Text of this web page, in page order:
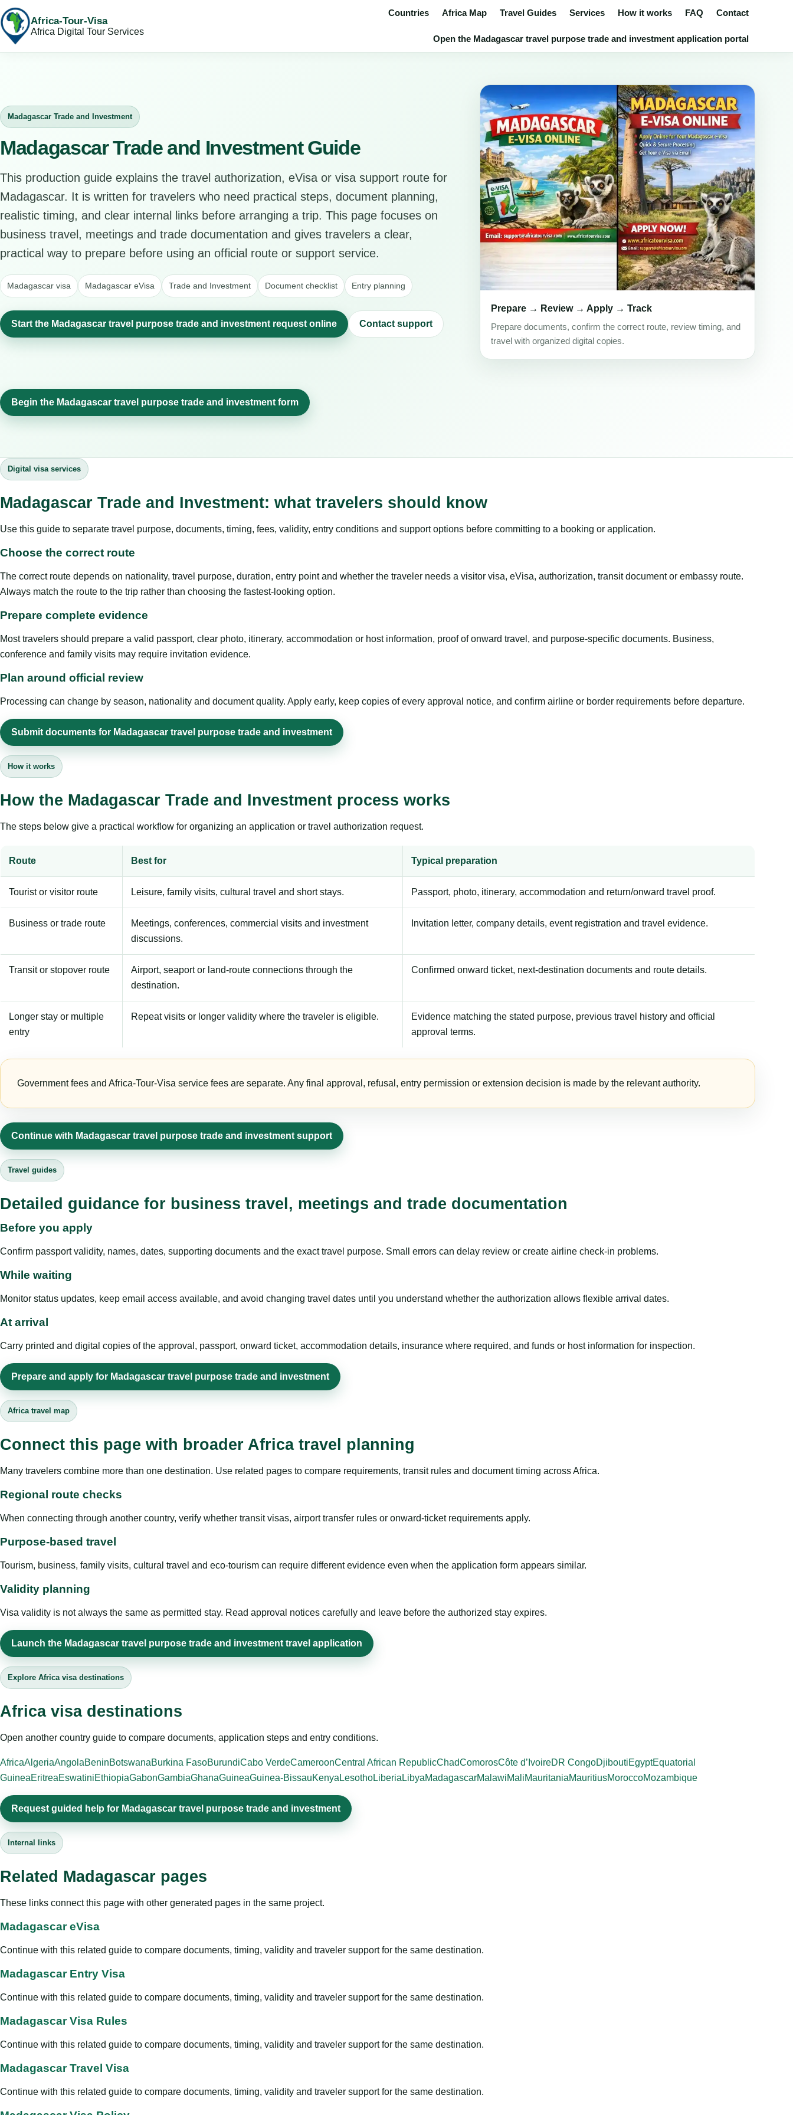
Africa-Tour-Visa
Africa Digital Tour Services
Countries Africa Map Travel Guides Services How it works FAQ Contact
Open the Madagascar travel purpose trade and investment application portal
Madagascar Trade and Investment
Madagascar Trade and Investment Guide
This production guide explains the travel authorization, eVisa or visa support route for
Madagascar. It is written for travelers who need practical steps, document planning,
realistic timing, and clear internal links before arranging a trip. This page focuses on
business travel, meetings and trade documentation and gives travelers a clear,
practical way to prepare before using an official route or support service.
Madagascar visa Madagascar eVisa Trade and Investment Document checklist Entry planning
Start the Madagascar travel purpose trade and investment request online Contact support
Prepare → Review → Apply → Track
Prepare documents, confirm the correct route, review timing, and
travel with organized digital copies.
Begin the Madagascar travel purpose trade and investment form
Digital visa services
Madagascar Trade and Investment: what travelers should know
Use this guide to separate travel purpose, documents, timing, fees, validity, entry conditions and support options before committing to a booking or application.
Choose the correct route
The correct route depends on nationality, travel purpose, duration, entry point and whether the traveler needs a visitor visa, eVisa, authorization, transit document or embassy route.
Always match the route to the trip rather than choosing the fastest-looking option.
Prepare complete evidence
Most travelers should prepare a valid passport, clear photo, itinerary, accommodation or host information, proof of onward travel, and purpose-specific documents. Business,
conference and family visits may require invitation evidence.
Plan around official review
Processing can change by season, nationality and document quality. Apply early, keep copies of every approval notice, and confirm airline or border requirements before departure.
Submit documents for Madagascar travel purpose trade and investment
How it works
How the Madagascar Trade and Investment process works
The steps below give a practical workflow for organizing an application or travel authorization request.
Route Best for Typical preparation
Tourist or visitor route Leisure, family visits, cultural travel and short stays. Passport, photo, itinerary, accommodation and return/onward travel proof.
Business or trade route
Meetings, conferences, commercial visits and investment
discussions.
Invitation letter, company details, event registration and travel evidence.
Transit or stopover route
Airport, seaport or land-route connections through the
destination.
Confirmed onward ticket, next-destination documents and route details.
Longer stay or multiple
entry
Repeat visits or longer validity where the traveler is eligible.
Evidence matching the stated purpose, previous travel history and official
approval terms.
Government fees and Africa-Tour-Visa service fees are separate. Any final approval, refusal, entry permission or extension decision is made by the relevant authority.
Continue with Madagascar travel purpose trade and investment support
Travel guides
Detailed guidance for business travel, meetings and trade documentation
Before you apply
Confirm passport validity, names, dates, supporting documents and the exact travel purpose. Small errors can delay review or create airline check-in problems.
While waiting
Monitor status updates, keep email access available, and avoid changing travel dates until you understand whether the authorization allows flexible arrival dates.
At arrival
Carry printed and digital copies of the approval, passport, onward ticket, accommodation details, insurance where required, and funds or host information for inspection.
Prepare and apply for Madagascar travel purpose trade and investment
Africa travel map
Connect this page with broader Africa travel planning
Many travelers combine more than one destination. Use related pages to compare requirements, transit rules and document timing across Africa.
Regional route checks
When connecting through another country, verify whether transit visas, airport transfer rules or onward-ticket requirements apply.
Purpose-based travel
Tourism, business, family visits, cultural travel and eco-tourism can require different evidence even when the application form appears similar.
Validity planning
Visa validity is not always the same as permitted stay. Read approval notices carefully and leave before the authorized stay expires.
Launch the Madagascar travel purpose trade and investment travel application
Explore Africa visa destinations
Africa visa destinations
Open another country guide to compare documents, application steps and entry conditions.
AfricaAlgeriaAngolaBeninBotswanaBurkina FasoBurundiCabo VerdeCameroonCentral African RepublicChadComorosCôte d’IvoireDR CongoDjiboutiEgyptEquatorial
GuineaEritreaEswatiniEthiopiaGabonGambiaGhanaGuineaGuinea-BissauKenya LesothoLiberia LibyaMadagascarMalawiMaliMauritaniaMauritiusMoroccoMozambique
Request guided help for Madagascar travel purpose trade and investment
Internal links
Related Madagascar pages
These links connect this page with other generated pages in the same project.
Madagascar eVisa
Continue with this related guide to compare documents, timing, validity and traveler support for the same destination.
Madagascar Entry Visa
Continue with this related guide to compare documents, timing, validity and traveler support for the same destination.
Madagascar Visa Rules
Continue with this related guide to compare documents, timing, validity and traveler support for the same destination.
Madagascar Travel Visa
Continue with this related guide to compare documents, timing, validity and traveler support for the same destination.